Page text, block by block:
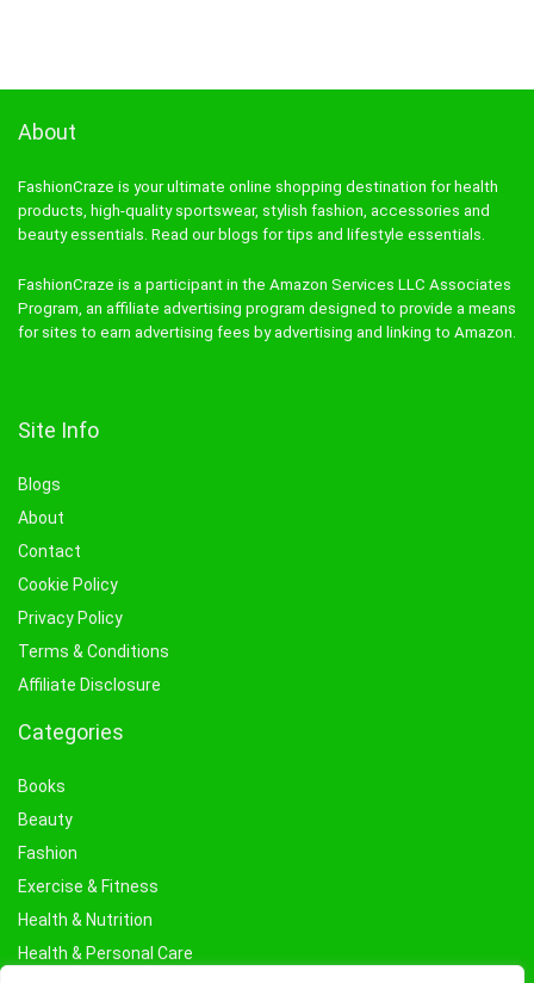
About
FashionCraze is your ultimate online shopping destination for health
products, high-quality sportswear, stylish fashion, accessories and
beauty essentials. Read our blogs for tips and lifestyle essentials.
FashionCraze is a participant in the Amazon Services LLC Associates
Program, an affiliate advertising program designed to provide a means
for sites to earn advertising fees by advertising and linking to Amazon.
Site Info
Blogs
About
Contact
Cookie Policy
Privacy Policy
Terms & Conditions
Affiliate Disclosure
Categories
Books
Beauty
Fashion
Exercise & Fitness
Health & Nutrition
Health & Personal Care